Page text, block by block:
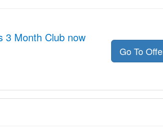
3 Month Club now
Go To